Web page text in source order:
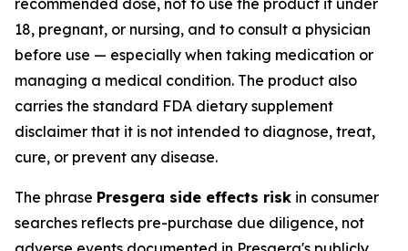
recommended dose, not to use the product if under
18, pregnant, or nursing, and to consult a physician
before use — especially when taking medication or
managing a medical condition. The product also
carries the standard FDA dietary supplement
disclaimer that it is not intended to diagnose, treat,
cure, or prevent any disease.
The phrase Presgera side effects risk in consumer
searches reflects pre-purchase due diligence, not